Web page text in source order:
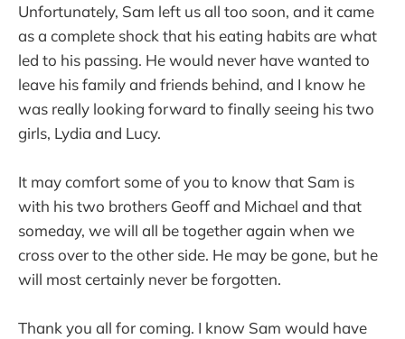
Unfortunately, Sam left us all too soon, and it came
as a complete shock that his eating habits are what
led to his passing. He would never have wanted to
leave his family and friends behind, and I know he
was really looking forward to finally seeing his two
girls, Lydia and Lucy.
It may comfort some of you to know that Sam is
with his two brothers Geoff and Michael and that
someday, we will all be together again when we
cross over to the other side. He may be gone, but he
will most certainly never be forgotten.
Thank you all for coming. I know Sam would have